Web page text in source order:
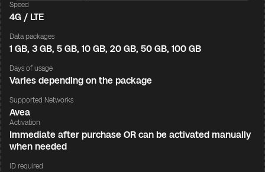
Speed
4G / LTE
Data packages
1 GB, 3 GB, 5 GB, 10 GB, 20 GB, 50 GB, 100 GB
Days of usage
Varies depending on the package
Supported Networks
Avea
Activation
Immediate after purchase OR can be activated manually
when needed
ID required